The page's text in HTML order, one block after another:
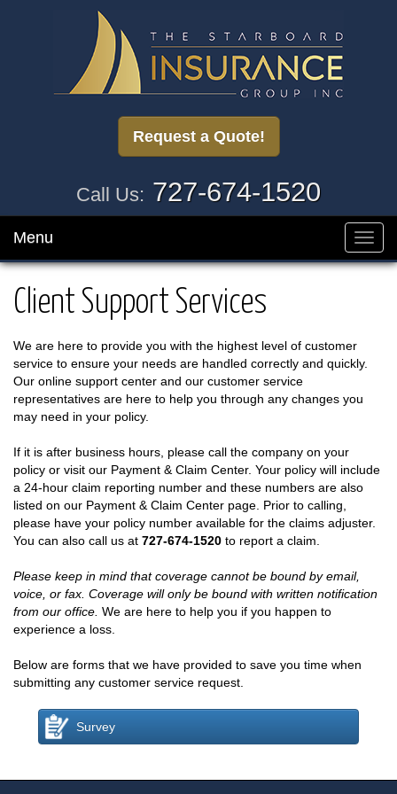
Request a Quote!
Call Us: 727-674-1520
Menu
Client Support Services
We are here to provide you with the highest level of customer
service to ensure your needs are handled correctly and quickly.
Our online support center and our customer service
representatives are here to help you through any changes you
may need in your policy.
If it is after business hours, please call the company on your
policy or visit our Payment & Claim Center. Your policy will include
a 24-hour claim reporting number and these numbers are also
listed on our Payment & Claim Center page. Prior to calling,
please have your policy number available for the claims adjuster.
You can also call us at 727-674-1520 to report a claim.
Please keep in mind that coverage cannot be bound by email,
voice, or fax. Coverage will only be bound with written notification
from our office. We are here to help you if you happen to
experience a loss.
Below are forms that we have provided to save you time when
submitting any customer service request.
Survey